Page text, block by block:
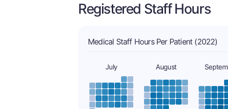
Registered Staff Hours
Medical Staff Hours Per Patient (2022)
July August